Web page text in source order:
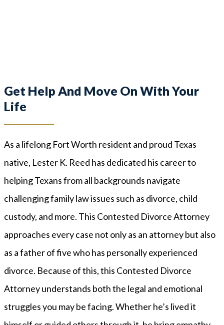
Get Help And Move On With Your
Life
As a lifelong Fort Worth resident and proud Texas
native, Lester K. Reed has dedicated his career to
helping Texans from all backgrounds navigate
challenging family law issues such as divorce, child
custody, and more. This Contested Divorce Attorney
approaches every case not only as an attorney but also
as a father of five who has personally experienced
divorce. Because of this, this Contested Divorce
Attorney understands both the legal and emotional
struggles you may be facing. Whether he’s lived it